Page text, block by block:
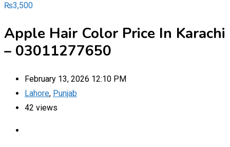
₨3,500
Apple Hair Color Price In Karachi
– 03011277650
February 13, 2026 12:10 PM
Lahore, Punjab
42 views